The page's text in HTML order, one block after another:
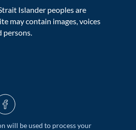
Islander peoples are
may contain images, voices
persons.
will be used to process your